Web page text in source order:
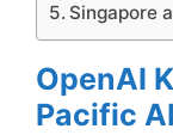
Singapore
OpenAI
Pacific